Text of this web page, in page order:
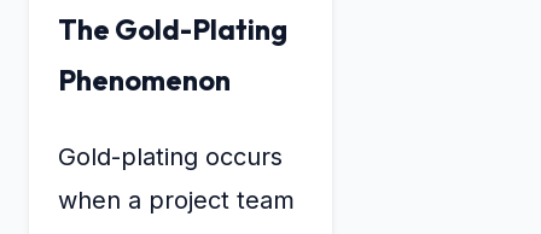
The Gold-Plating
Phenomenon
Gold-plating occurs
when a project team